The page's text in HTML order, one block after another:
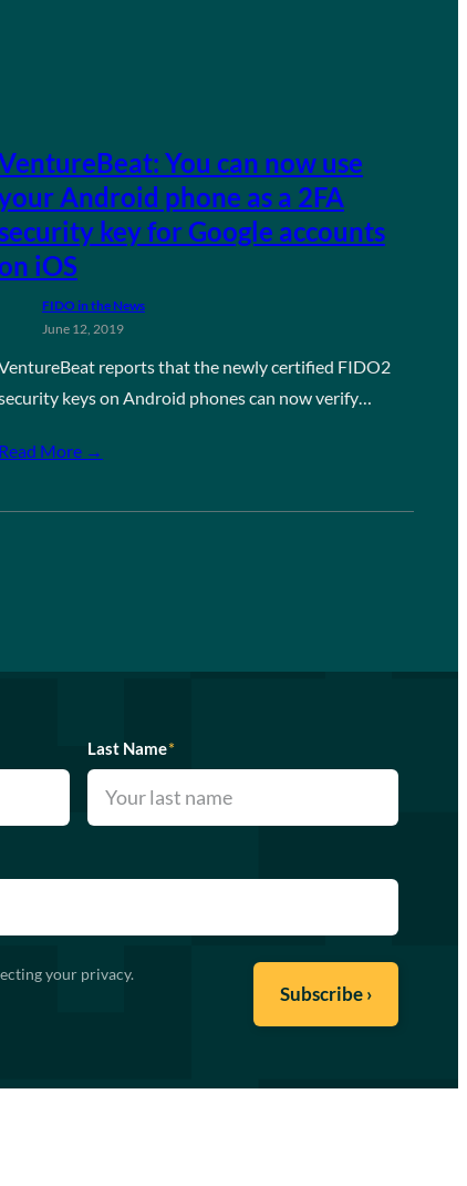
You can now use
Android phone as a 2FA
key for Google accounts
iOS
FIDO in the News
June 12, 2019
reports that the newly certified FIDO2
keys on Android phones can now verify…
Read More →
Last Name*
your privacy.